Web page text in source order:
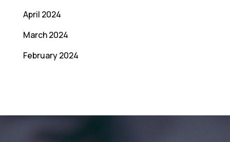
April 2024
March 2024
February 2024